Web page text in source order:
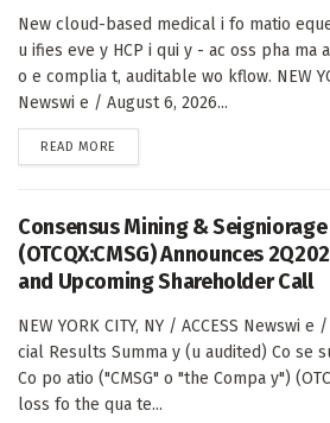
New cloud-based medical i fo matio
u ifies eve y HCP i qui y - ac oss pha ma
o e complia t, auditable wo kflow. NEW
Newswi e / August 6, 2026...
READ MORE
Consensus Mining &
(OTCQX:CMSG) Announces
and Upcoming Shareholder Call
NEW YORK CITY, NY / ACCESS Newswi
cial Results Summa y (u audited) Co se
Co po atio ("CMSG" o "the Compa y")
loss fo the qua te...